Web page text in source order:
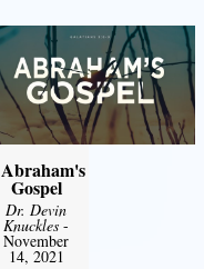
Abraham's
Gospel
Dr. Devin
Knuckles -
November
14, 2021